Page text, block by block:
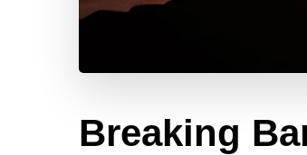
Breaking